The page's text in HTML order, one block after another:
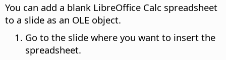
You can add a blank LibreOffice Calc spreadsheet
to a slide as an OLE object.
Go to the slide where you want to insert the
spreadsheet.